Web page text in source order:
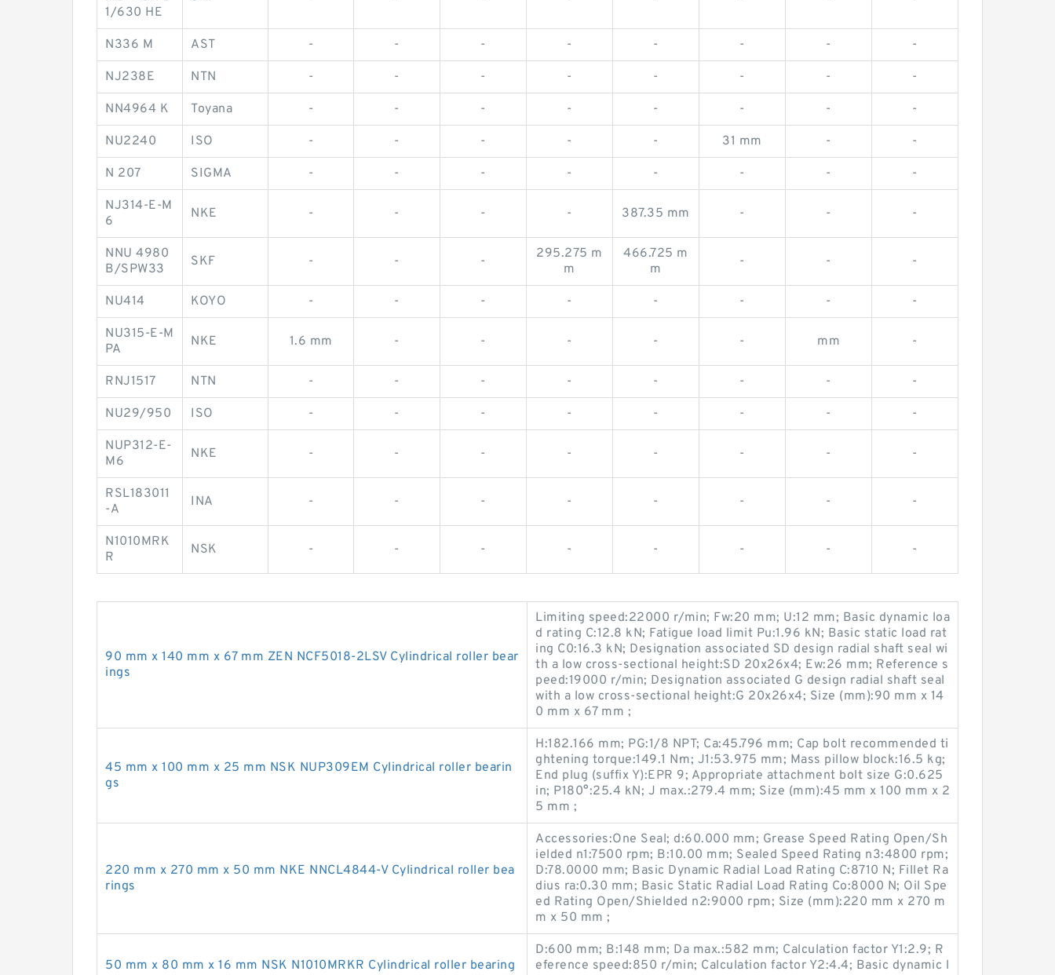
1/630 HE
N336 M AST - - - - - - - -
NJ238E NTN - - - - - - - -
NN4964 K Toyana - - - - - - - -
NU2240 ISO - - - - - 31 mm - -
N 207 SIGMA - - - - - - - -
NJ314-E-M
6
NKE - - - - 387.35 mm - - -
NNU 4980
B/SPW33
SKF - - -
295.275 m
m
466.725 m
m
- - -
NU414 KOYO - - - - - - - -
NU315-E-M
PA
NKE 1.6 mm - - - - - mm -
RNJ1517 NTN - - - - - - - -
NU29/950 ISO - - - - - - - -
NUP312-E-
M6
NKE - - - - - - - -
RSL183011
-A
INA - - - - - - - -
N1010MRK
R
NSK - - - - - - - -
90 mm x 140 mm x 67 mm ZEN NCF5018-2LSV Cylindrical roller bear
ings
Limiting speed:22000 r/min; Fw:20 mm; U:12 mm; Basic dynamic loa
d rating C:12.8 kN; Fatigue load limit Pu:1.96 kN; Basic static load rat
ing C0:16.3 kN; Designation associated SD design radial shaft seal wi
th a low cross-sectional height:SD 20x26x4; Ew:26 mm; Reference s
peed:19000 r/min; Designation associated G design radial shaft seal
with a low cross-sectional height:G 20x26x4; Size (mm):90 mm x 14
0 mm x 67 mm ;
45 mm x 100 mm x 25 mm NSK NUP309EM Cylindrical roller bearin
gs
H:182.166 mm; PG:1/8 NPT; Ca:45.796 mm; Cap bolt recommended ti
ghtening torque:149.1 N·m; J1:53.975 mm; Mass pillow block:16.5 kg;
End plug (suffix Y):EPR 9; Appropriate attachment bolt size G:0.625
in; P180°:25.4 kN; J max.:279.4 mm; Size (mm):45 mm x 100 mm x 2
5 mm ;
220 mm x 270 mm x 50 mm NKE NNCL4844-V Cylindrical roller bea
rings
Accessories:One Seal; d:60.000 mm; Grease Speed Rating Open/Sh
ielded n1:7500 rpm; B:10.00 mm; Sealed Speed Rating n3:4800 rpm;
D:78.0000 mm; Basic Dynamic Radial Load Rating C:8710 N; Fillet Ra
dius ra:0.30 mm; Basic Static Radial Load Rating Co:8000 N; Oil Spe
ed Rating Open/Shielded n2:9000 rpm; Size (mm):220 mm x 270 m
m x 50 mm ;
50 mm x 80 mm x 16 mm NSK N1010MRKR Cylindrical roller bearing
D:600 mm; B:148 mm; Da max.:582 mm; Calculation factor Y1:2.9; R
eference speed:850 r/min; Calculation factor Y2:4.4; Basic dynamic l